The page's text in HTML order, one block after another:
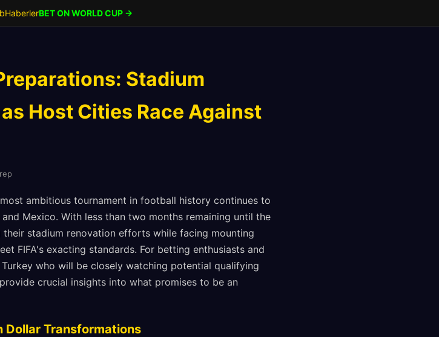
HaberlerBET ON WORLD CUP →
Stadium
Host Cities Race Against
ambitious tournament in football history continues to
Mexico. With less than two months remaining until the
stadium renovation efforts while facing mounting
FIFA's exacting standards. For betting enthusiasts and
who will be closely watching potential qualifying
crucial insights into what promises to be an
Transformations